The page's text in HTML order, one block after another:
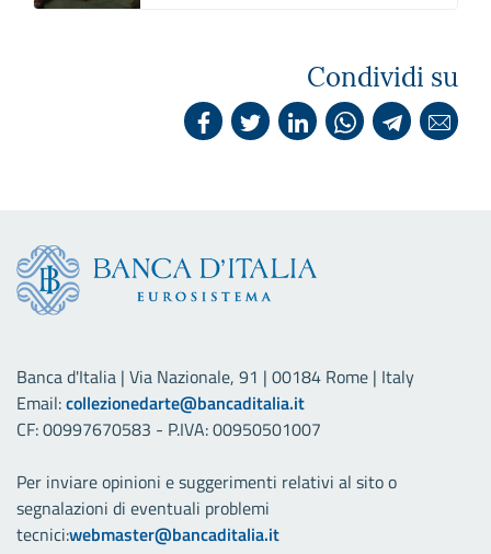
Condividi su
Banca d'Italia | Via Nazionale, 91 | 00184 Rome | Italy
Email:collezionedarte@bancaditalia.it
CF: 00997670583 - P.IVA: 00950501007
Per inviare opinioni e suggerimenti relativi al sito o
segnalazioni di eventuali problemi
tecnici:webmaster@bancaditalia.it